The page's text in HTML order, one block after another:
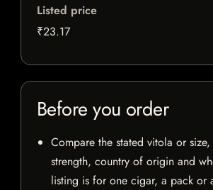
Listed price
₹23.17
Before you order
Compare the stated vitola or
strength, country of origin and
listing is for one cigar, a pack or